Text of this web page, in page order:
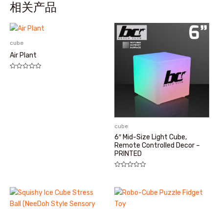
相关产品
cube
Air Plant
cube
6″ Mid-Size Light Cube,
Remote Controlled Decor –
PRINTED
&sol;
5